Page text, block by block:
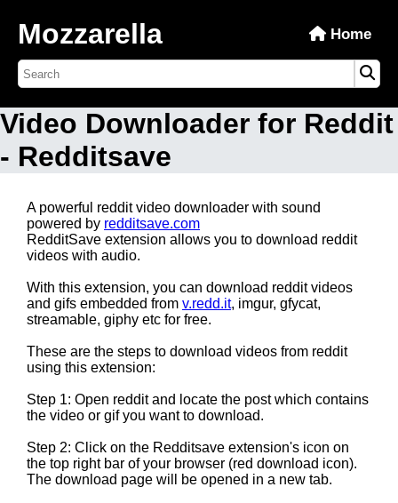
Mozzarella Home
Video Downloader for Reddit
- Redditsave
A powerful reddit video downloader with sound
powered by redditsave.com
RedditSave extension allows you to download reddit
videos with audio.
With this extension, you can download reddit videos
and gifs embedded from v.redd.it, imgur, gfycat,
streamable, giphy etc for free.
These are the steps to download videos from reddit
using this extension:
Step 1: Open reddit and locate the post which contains
the video or gif you want to download.
Step 2: Click on the Redditsave extension's icon on
the top right bar of your browser (red download icon).
The download page will be opened in a new tab.